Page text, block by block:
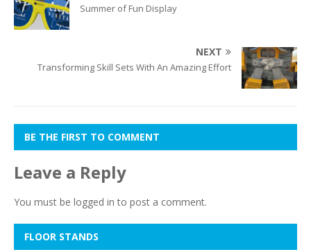
Summer of Fun Display
NEXT
Transforming Skill Sets With An Amazing Effort
BE THE FIRST TO COMMENT
Leave a Reply
You must be logged in to post a comment.
FLOOR STANDS